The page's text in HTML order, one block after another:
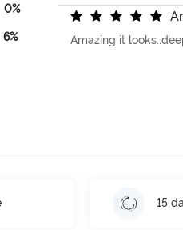
0%
6%
A
Amazing it
15